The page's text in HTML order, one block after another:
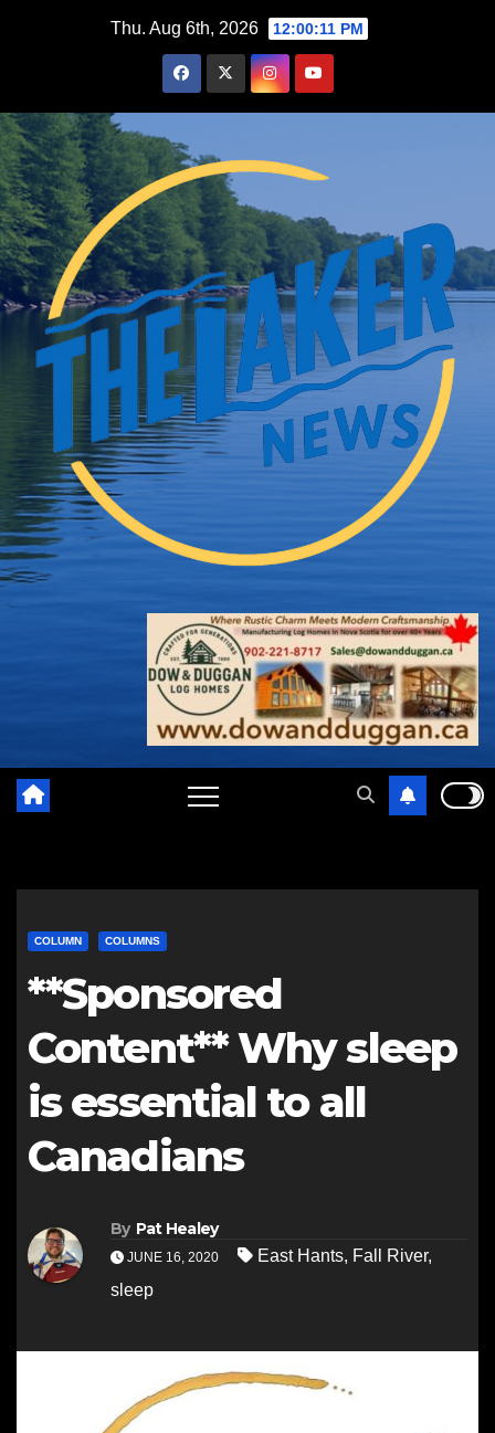
Thu. Aug 6th, 2026 12:00:13 PM
COLUMN COLUMNS
**Sponsored
Content** Why sleep
is essential to all
Canadians
By Pat Healey
JUNE 16, 2020 East Hants, Fall River,
sleep